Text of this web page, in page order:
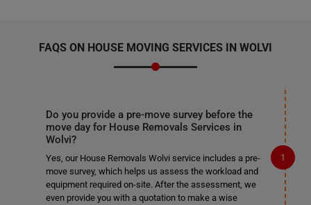
FAQS ON HOUSE MOVING SERVICES IN WOLVI
Do you provide a pre-move survey before the
move day for House Removals Services in
Wolvi?
Yes, our House Removals Wolvi service includes a pre-
move survey, which helps us assess the workload and
equipment required on-site. After the assessment, we
even provide you with a quotation to make a wise